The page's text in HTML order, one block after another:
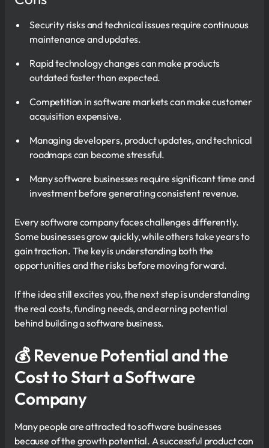
Security risks and technical issues require continuous
maintenance and updates.
Rapid technology changes can make products
outdated faster than expected.
Competition in software markets can make customer
acquisition expensive.
Managing developers, product updates, and technical
roadmaps can become stressful.
Many software businesses require significant time and
investment before generating consistent revenue.
Every software company faces challenges differently.
Some businesses grow quickly, while others take years to
gain traction. The key is understanding both the
opportunities and the risks before moving forward.
If the idea still excites you, the next step is understanding
the real costs, funding needs, and earning potential
behind building a software business.
💰 Revenue Potential and the
Cost to Start a Software
Company
Many people are attracted to software businesses
because of the growth potential. A successful product can